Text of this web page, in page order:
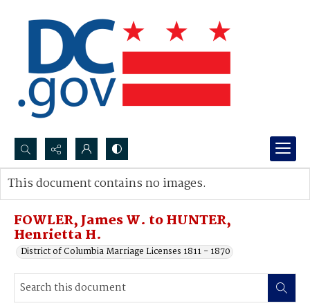
Search...
Advanced search
FOWLER, James W. to HUNTER,
Henrietta H.
District of Columbia Marriage Licenses 1811 - 1870
This document contains no images.